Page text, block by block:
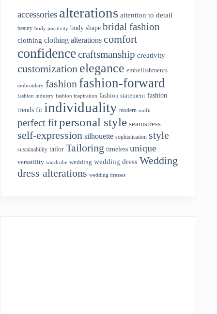
accessories alterations attention to detail
beauty body positivity body shape bridal fashion
clothing clothing alterations comfort
confidencecraftsmanship creativity
customization elegance embellishments
embroidery fashion fashion-forward
fashion industry fashion inspiration fashion statement fashion
trends fit individuality modern outfit
perfect fitpersonal style seamstress
self-expression silhouette sophistication style
sustainability tailor Tailoring timeless unique
versatility wardrobe wedding wedding dress Wedding
dress alterations wedding dresses